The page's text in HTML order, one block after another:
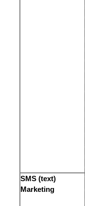
SMS (text)
Marketing